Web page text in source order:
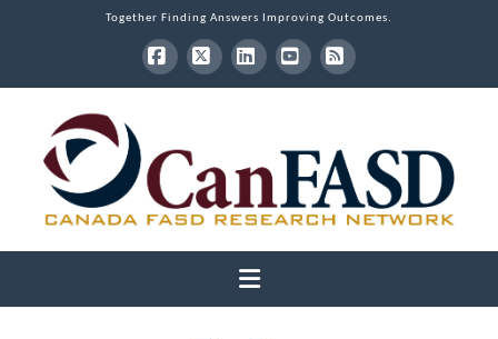
Together Finding Answers Improving Outcomes.
Facebook
X LinkedInYouTube
RSS
Navigation